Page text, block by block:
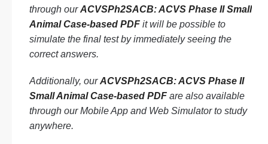
through ourACVSPh2SACB: ACVS Phase II Small
Animal Case-based PDF it will be possible to
simulate the final test by immediately seeing the
correct answers.
Additionally, ourACVSPh2SACB: ACVS Phase II
Small Animal Case-based PDF are also available
through our Mobile App and Web Simulator to study
anywhere.